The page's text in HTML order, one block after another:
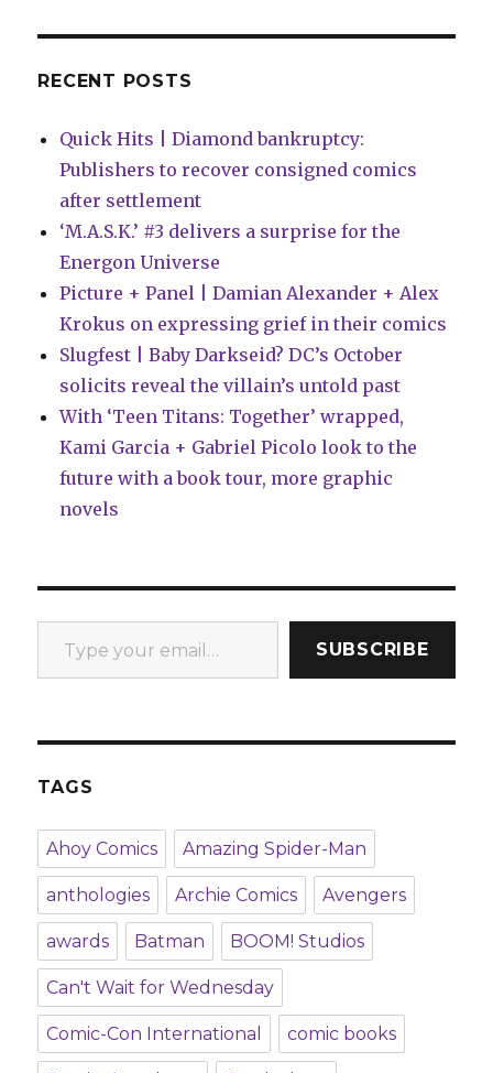
adaptation
RECENT POSTS
Quick Hits | Diamond bankruptcy:
Publishers to recover consigned comics
after settlement
‘M.A.S.K.’ #3 delivers a surprise for the
Energon Universe
Picture + Panel | Damian Alexander + Alex
Krokus on expressing grief in their comics
Slugfest | Baby Darkseid? DC’s October
solicits reveal the villain’s untold past
With ‘Teen Titans: Together’ wrapped,
Kami Garcia + Gabriel Picolo look to the
future with a book tour, more graphic
novels
Type your email…
SUBSCRIBE
TAGS
Ahoy Comics Amazing Spider-Man
anthologies Archie Comics Avengers
awards Batman BOOM! Studios
Can't Wait for Wednesday
Comic-Con International comic books